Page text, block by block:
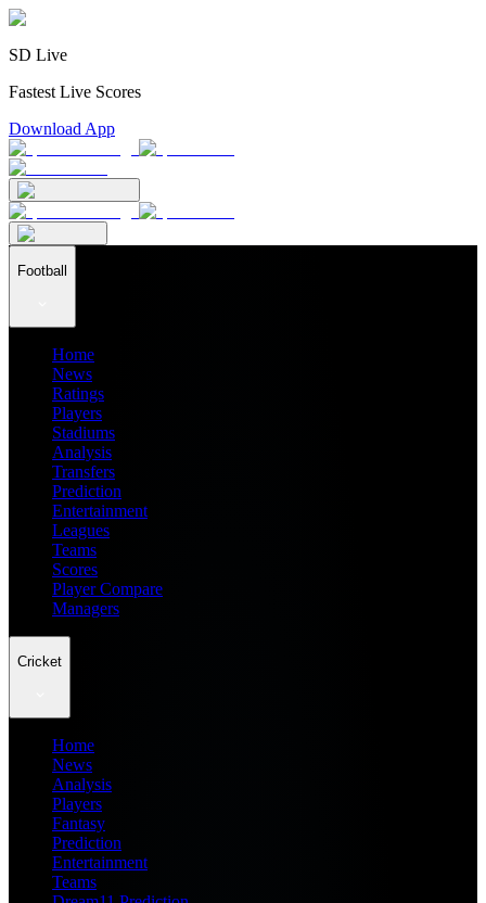
SD Live
Fastest Live Scores
Download App
Football
Home
News
Ratings
Players
Stadiums
Analysis
Transfers
Prediction
Entertainment
Leagues
Teams
Scores
Player Compare
Managers
Cricket
Home
News
Analysis
Players
Fantasy
Prediction
Entertainment
Teams